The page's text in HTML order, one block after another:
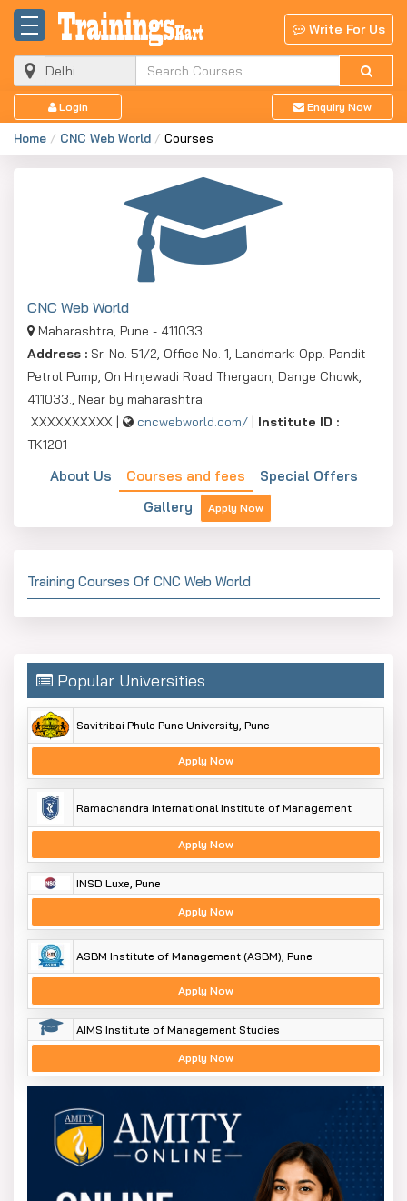
Write For Us
Login Enquiry Now
Home CNC Web World Courses
CNC Web World
Maharashtra, Pune - 411033
Address : Sr. No. 51/2, Office No. 1, Landmark: Opp. Pandit
Petrol Pump, On Hinjewadi Road Thergaon, Dange Chowk,
411033., Near by maharashtra
XXXXXXXXXX |
cncwebworld.com/ | Institute ID :
TK1201
About Us Courses and fees
Special Offers
Gallery
Apply Now
Training Courses Of CNC Web World
Popular Universities
Savitribai Phule Pune University, Pune
Apply Now
Ramachandra International Institute of Management
Apply Now
INSD Luxe, Pune
Apply Now
ASBM Institute of Management (ASBM), Pune
Apply Now
AIMS Institute of Management Studies
Apply Now